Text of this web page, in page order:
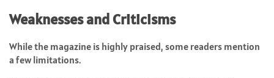
Weaknesses and Criticisms
While the magazine is highly praised, some readers mention
a few limitations.